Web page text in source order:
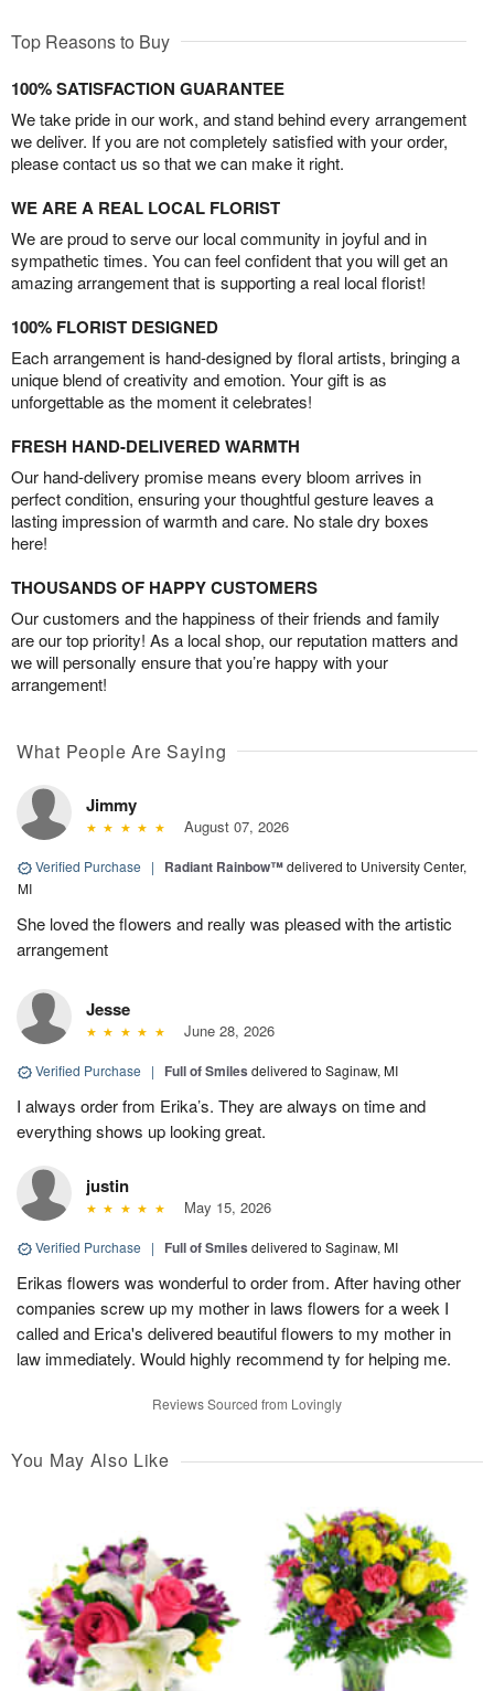
Top Reasons to Buy
100% SATISFACTION GUARANTEE
We take pride in our work, and stand behind every arrangement
we deliver. If you are not completely satisfied with your order,
please contact us so that we can make it right.
WE ARE A REAL LOCAL FLORIST
We are proud to serve our local community in joyful and in
sympathetic times. You can feel confident that you will get an
amazing arrangement that is supporting a real local florist!
100% FLORIST DESIGNED
Each arrangement is hand-designed by floral artists, bringing a
unique blend of creativity and emotion. Your gift is as
unforgettable as the moment it celebrates!
FRESH HAND-DELIVERED WARMTH
Our hand-delivery promise means every bloom arrives in
perfect condition, ensuring your thoughtful gesture leaves a
lasting impression of warmth and care. No stale dry boxes
here!
THOUSANDS OF HAPPY CUSTOMERS
Our customers and the happiness of their friends and family
are our top priority! As a local shop, our reputation matters and
we will personally ensure that you’re happy with your
arrangement!
What People Are Saying
Jimmy
August 07, 2026
Verified Purchase | Radiant Rainbow™delivered to University Center,
MI
She loved the flowers and really was pleased with the artistic
arrangement
Jesse
June 28, 2026
Verified Purchase | Full of Smiles delivered to Saginaw, MI
I always order from Erika’s. They are always on time and
everything shows up looking great.
justin
May 15, 2026
Verified Purchase | Full of Smiles delivered to Saginaw, MI
Erikas flowers was wonderful to order from. After having other
companies screw up my mother in laws flowers for a week I
called and Erica's delivered beautiful flowers to my mother in
law immediately. Would highly recommend ty for helping me.
Reviews Sourced from Lovingly
You May Also Like